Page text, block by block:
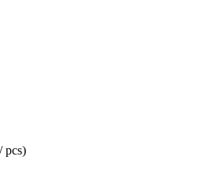
pcs)